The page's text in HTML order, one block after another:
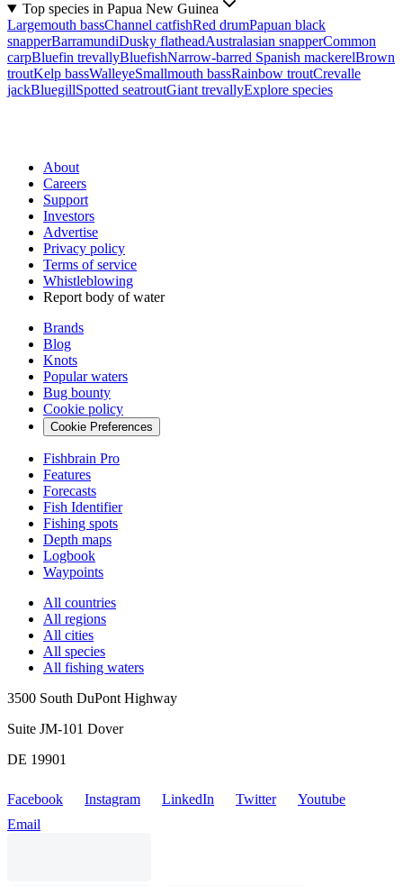
Top species in Papua New Guinea
Largemouth bassChannel catfishRed drumPapuan black
snapperBarramundiDusky flatheadAustralasian snapperCommon
carpBluefin trevallyBluefishNarrow-barred Spanish mackerelBrown
troutKelp bassWalleyeSmallmouth bassRainbow troutCrevalle
jackBluegillSpotted seatroutGiant trevallyExplore species
About
Careers
Support
Investors
Advertise
Privacy policy
Terms of service
Whistleblowing
Report body of water
Brands
Blog
Knots
Popular waters
Bug bounty
Cookie policy
Cookie Preferences
Fishbrain Pro
Features
Forecasts
Fish Identifier
Fishing spots
Depth maps
Logbook
Waypoints
All countries
All regions
All cities
All species
All fishing waters
3500 South DuPont Highway
Suite JM-101 Dover
DE 19901
Facebook Instagram LinkedIn Twitter
Youtube
Email